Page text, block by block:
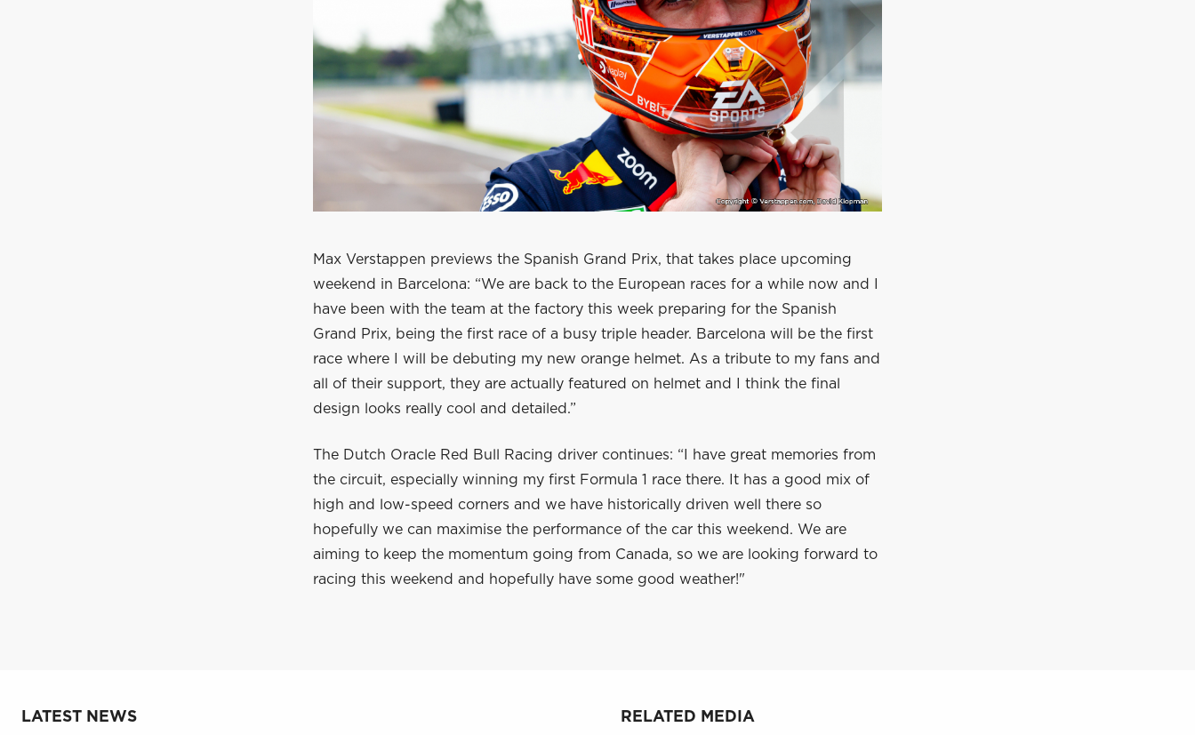
Max Verstappen previews the Spanish Grand Prix, that takes place upcoming
weekend in Barcelona: “We are back to the European races for a while now and I
have been with the team at the factory this week preparing for the Spanish
Grand Prix, being the first race of a busy triple header. Barcelona will be the first
race where I will be debuting my new orange helmet. As a tribute to my fans and
all of their support, they are actually featured on helmet and I think the final
design looks really cool and detailed.”
The Dutch Oracle Red Bull Racing driver continues: “I have great memories from
the circuit, especially winning my first Formula 1 race there. It has a good mix of
high and low-speed corners and we have historically driven well there so
hopefully we can maximise the performance of the car this weekend. We are
aiming to keep the momentum going from Canada, so we are looking forward to
racing this weekend and hopefully have some good weather!"
LATEST NEWS RELATED MEDIA